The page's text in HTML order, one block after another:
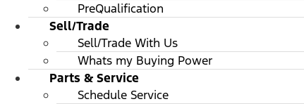
PreQualification
Sell/Trade
Sell/Trade With Us
Whats my Buying Power
Parts & Service
Schedule Service